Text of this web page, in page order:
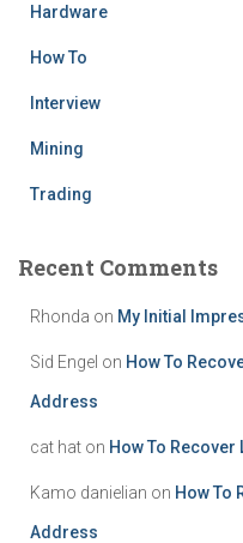
Hardware
How To
Interview
Mining
Trading
Recent Comments
Rhonda on My Initial
Sid Engel on How To
Address
cat hat on How To
Kamo danielian on How To
Address